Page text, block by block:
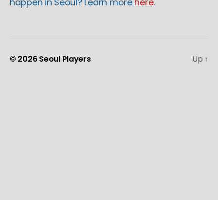
© 2026Seoul Players Up ↑